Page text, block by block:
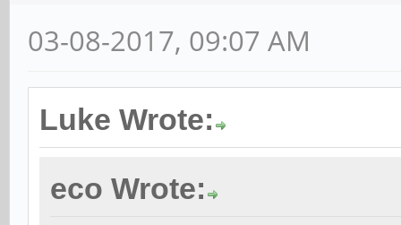
03-08-2017, 09:07 AM
Luke Wrote:
eco Wrote: